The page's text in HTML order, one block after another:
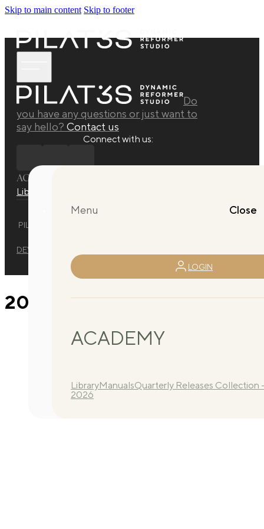
Skip to main content Skip to footer
Menu Close
LOGIN
ACADEMY
LibraryManualsQuarterly Releases Collection
2026
Do
you have any questions or just want to
say hello? Contact us
Connect with us:
ACADEMY
Library
PILAT3S DYNAMIC REFORMER STUDIO © 2025 ALL RIGHTS
DEVELOPED BY
2026 Q3 Routine A 4